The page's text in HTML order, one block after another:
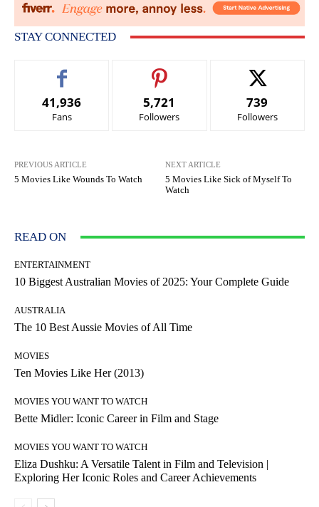
STAY CONNECTED
41,936
Fans
5,721
Followers
739
Followers
PREVIOUS ARTICLE
5 Movies Like Wounds To Watch
NEXT ARTICLE
5 Movies Like Sick of Myself To
Watch
READ ON
ENTERTAINMENT
10 Biggest Australian Movies of 2025: Your Complete Guide
AUSTRALIA
The 10 Best Aussie Movies of All Time
MOVIES
Ten Movies Like Her (2013)
MOVIES YOU WANT TO WATCH
Bette Midler: Iconic Career in Film and Stage
MOVIES YOU WANT TO WATCH
Eliza Dushku: A Versatile Talent in Film and Television |
Exploring Her Iconic Roles and Career Achievements